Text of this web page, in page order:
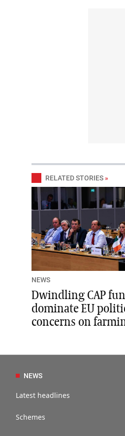
RELATED STORIES »
NEWS
Dwindling CAP
dominate EU
concerns on
NEWS
Latest headlines
Schemes